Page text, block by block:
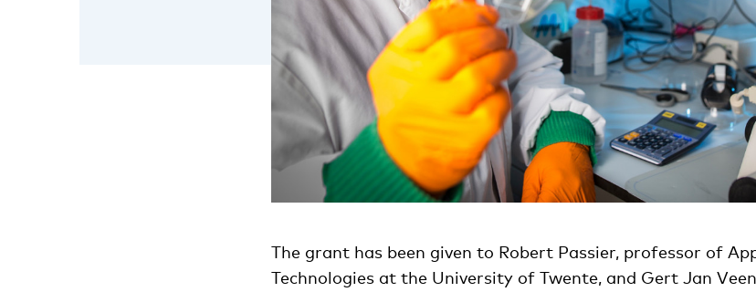
The grant has been given to Robert Passier, professor of
Technologies at the University of Twente, and Gert Jan